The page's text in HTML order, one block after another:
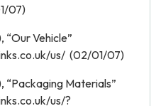
07)
Vehicle”
us/ (02/01/07)
“Packaging Materials”
us/?